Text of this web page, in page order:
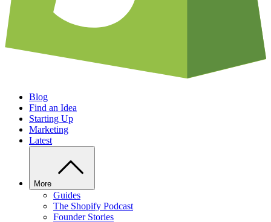
Blog
Find an Idea
Starting Up
Marketing
Latest
More
Guides
The Shopify Podcast
Founder Stories